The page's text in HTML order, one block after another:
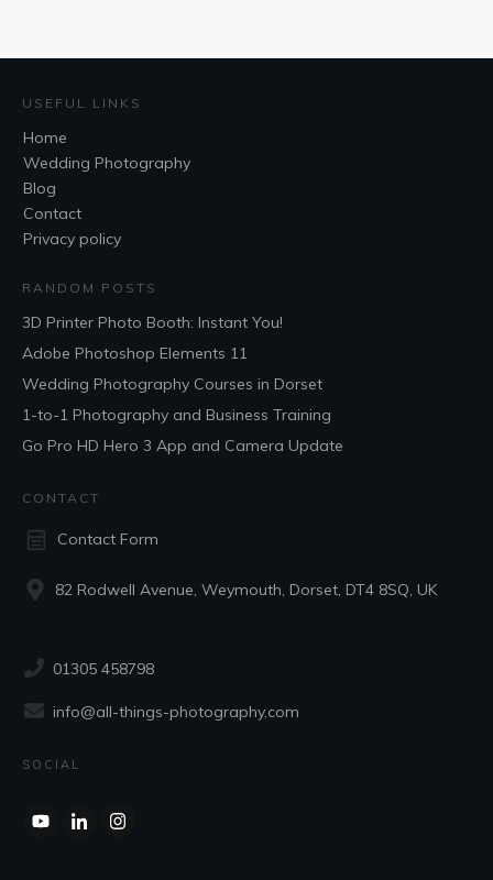
USEFUL LINKS
Home
Wedding Photography
Blog
Contact
Privacy policy
RANDOM POSTS
3D Printer Photo Booth: Instant You!
Adobe Photoshop Elements 11
Wedding Photography Courses in Dorset
1-to-1 Photography and Business Training
Go Pro HD Hero 3 App and Camera Update
CONTACT
Contact Form
82 Rodwell Avenue, Weymouth, Dorset, DT4 8SQ, UK
01305 458798
info@all-things-photography.com
SOCIAL